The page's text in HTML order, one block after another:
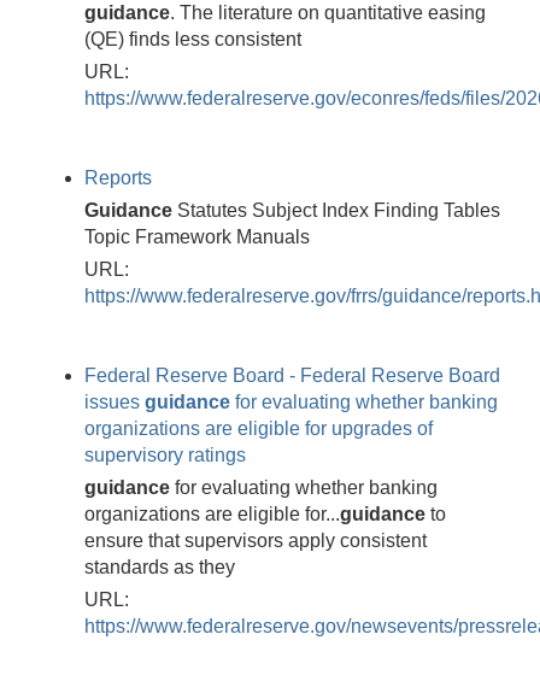
guidance. The literature on quantitative easing
(QE) finds less consistent
URL:
https://www.federalreserve.gov/econres/feds/files/
Reports
Guidance Statutes Subject Index Finding Tables
Topic Framework Manuals
URL:
https://www.federalreserve.gov/frrs/guidance/
Federal Reserve Board - Federal Reserve Board
issues guidance for evaluating whether banking
organizations are eligible for upgrades of
supervisory ratings
guidance for evaluating whether banking
organizations are eligible for...guidance to
ensure that supervisors apply consistent
standards as they
URL:
https://www.federalreserve.gov/newsevents/